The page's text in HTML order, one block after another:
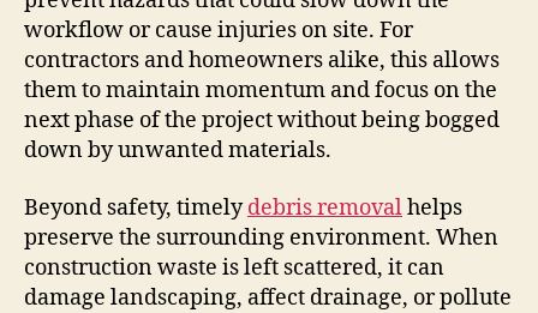
workflow or cause injuries on site. For
contractors and homeowners alike, this allows
them to maintain momentum and focus on the
next phase of the project without being bogged
down by unwanted materials.
Beyond safety, timelydebris removalhelps
preserve the surrounding environment. When
construction waste is left scattered, it can
damage landscaping, affect drainage, or pollute